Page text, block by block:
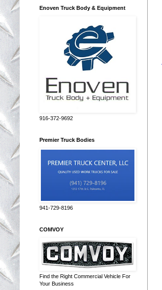
Enoven Truck Body & Equipment
916-372-9692
Premier Truck Bodies
941-729-8196
COMVOY
Find the Right Commercial Vehicle For
Your Business